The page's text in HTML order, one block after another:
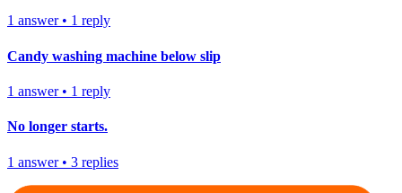
1 answer• 1 reply
Candy washing machine below slip
1 answer• 1 reply
No longer starts.
1 answer• 3 replies